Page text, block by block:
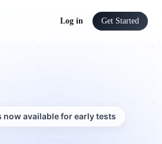
Log in Get Started
now available for early tests